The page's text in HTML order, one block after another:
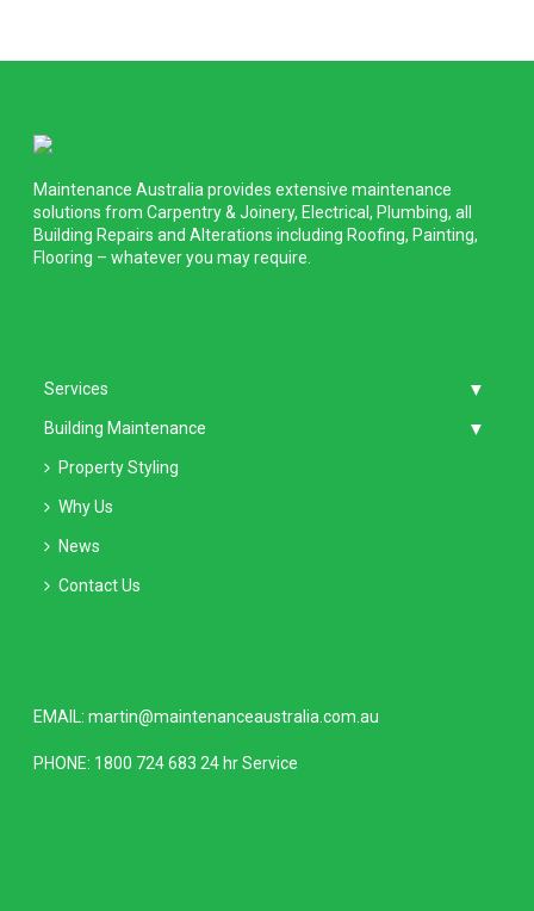
Maintenance Australia provides extensive maintenance
solutions from Carpentry & Joinery, Electrical, Plumbing, all
Building Repairs and Alterations including Roofing, Painting,
Flooring – whatever you may require.
Services
Building Maintenance
Property Styling
Why Us
News
Contact Us
EMAIL:martin@maintenanceaustralia.com.au
PHONE: 1800 724 683 24 hr Service